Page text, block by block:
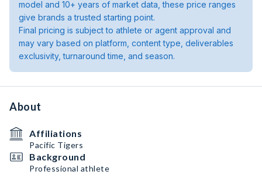
model and 10+ years of market data, these price ranges
give brands a trusted starting point.
Final pricing is subject to athlete or agent approval and
may vary based on platform, content type, deliverables
exclusivity, turnaround time, and season.
About
Affiliations
Pacific Tigers
Background
Professional athlete